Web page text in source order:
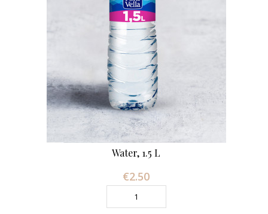
Water, 1.5 L
€2.50Price